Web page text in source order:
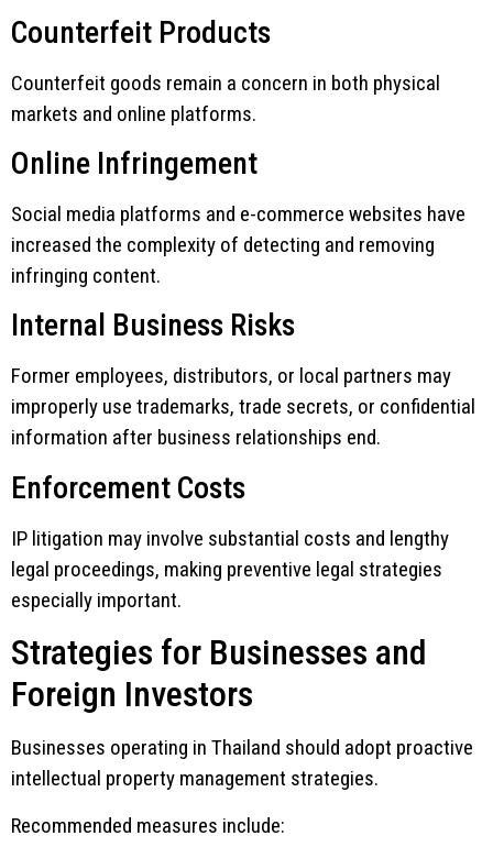
Counterfeit Products
Counterfeit goods remain a concern in both physical
markets and online platforms.
Online Infringement
Social media platforms and e-commerce websites have
increased the complexity of detecting and removing
infringing content.
Internal Business Risks
Former employees, distributors, or local partners may
improperly use trademarks, trade secrets, or confidential
information after business relationships end.
Enforcement Costs
IP litigation may involve substantial costs and lengthy
legal proceedings, making preventive legal strategies
especially important.
Strategies for Businesses and
Foreign Investors
Businesses operating in Thailand should adopt proactive
intellectual property management strategies.
Recommended measures include: